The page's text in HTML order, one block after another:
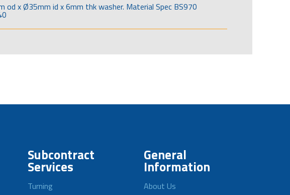
od x Ø35mm id x 6mm thk washer. Material Spec BS970
Subcontract
Services
Turning
General
Information
About Us